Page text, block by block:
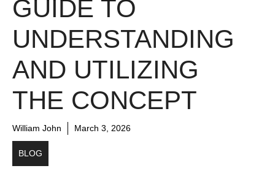
GUIDE TO
UNDERSTANDING
AND UTILIZING
THE CONCEPT
William John March 3, 2026
BLOG